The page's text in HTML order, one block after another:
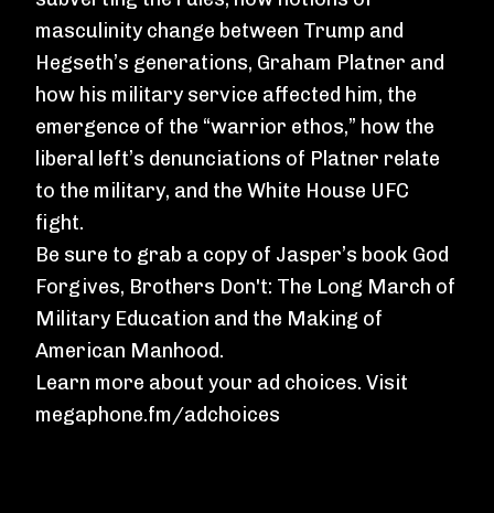
masculinity change between Trump and
Hegseth’s generations, Graham Platner and
how his military service affected him, the
emergence of the “warrior ethos,” how the
liberal left’s denunciations of Platner relate
to the military, and the White House UFC
fight.
Be sure to grab a copy of Jasper’s book God
Forgives, Brothers Don't: The Long March of
Military Education and the Making of
American Manhood.
Learn more about your ad choices. Visit
megaphone.fm/adchoices